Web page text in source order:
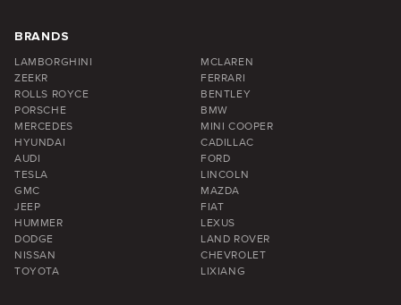
BRANDS
LAMBORGHINI
MCLAREN
ZEEKR
FERRARI
ROLLS ROYCE
BENTLEY
PORSCHE
BMW
MERCEDES
MINI COOPER
HYUNDAI
CADILLAC
AUDI
FORD
TESLA
LINCOLN
GMC
MAZDA
JEEP
FIAT
HUMMER
LEXUS
DODGE
LAND ROVER
NISSAN
CHEVROLET
TOYOTA
LIXIANG